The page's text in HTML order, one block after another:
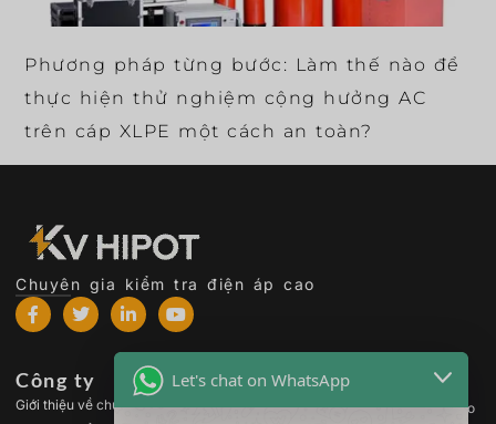
Phương pháp từng bước: Làm thế nào để
thực hiện thử nghiệm cộng hưởng AC
trên cáp XLPE một cách an toàn?
Chuyên gia kiểm tra điện áp cao
Công ty
Giới thiệu về chúng tôi
Các sản phẩm
Thiết bị kiểm tra điện áp cao
Let's chat on WhatsApp